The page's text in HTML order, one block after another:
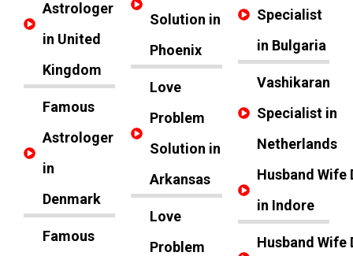
Astrologer
in United
Kingdom
Famous
Astrologer
in
Denmark
Famous
Solution in
Phoenix
Love
Problem
Solution in
Arkansas
Love
Problem
Specialist
in Bulgaria
Vashikaran
Specialist in
Netherlands
Husband Wife
in Indore
Husband Wife